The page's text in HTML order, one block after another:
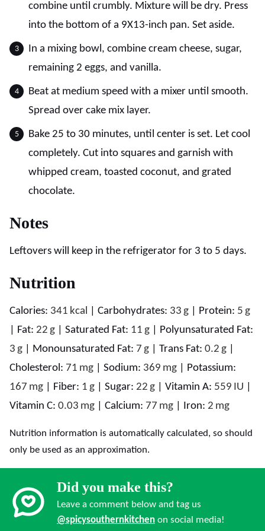
combine until crumbly. Mixture will be dry. Press
into the bottom of a 9X13-inch pan. Set aside.
In a mixing bowl, combine cream cheese, sugar,
remaining 2 eggs, and vanilla.
Beat at medium speed with a mixer until smooth.
Spread over cake mix layer.
Bake 25 to 30 minutes, until center is set. Let cool
completely. Cut into squares and garnish with
whipped cream, toasted coconut, and grated
chocolate.
Notes
Leftovers will keep in the refrigerator for 3 to 5 days.
Nutrition
Calories: 341 kcal Carbohydrates: 33 g Protein: 5 g
Fat: 22 g Saturated Fat: 11 g
Polyunsaturated Fat:
3 g Monounsaturated Fat: 7 g Trans Fat: 0.2 g
Cholesterol: 71 mg Sodium: 369 mg
Potassium:
167 mg Fiber: 1 g Sugar: 22 g Vitamin A: 559 IU
Vitamin C: 0.03 mg Calcium: 77 mg Iron: 2 mg
Nutrition information is automatically calculated, so should
only be used as an approximation.
Did you make this?
Leave a comment below and tag us
@spicysouthernkitchen on social media!